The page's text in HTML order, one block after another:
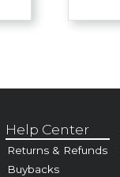
Help Center
Returns & Refunds
Buybacks